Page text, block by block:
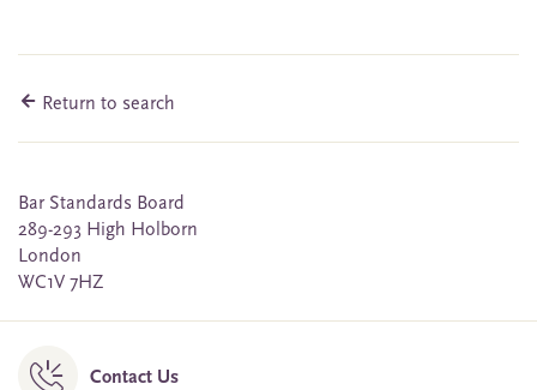
Return to search
Bar Standards Board
289-293 High Holborn
London
WC1V 7HZ
Contact Us